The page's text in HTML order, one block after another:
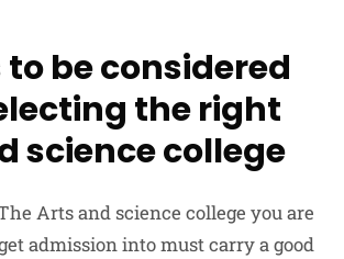
be considered
the right
science college
Arts and science college you are
admission into must carry a good